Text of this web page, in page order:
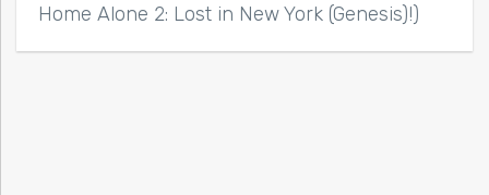
Home Alone 2: Lost in New York (Genesis)!)